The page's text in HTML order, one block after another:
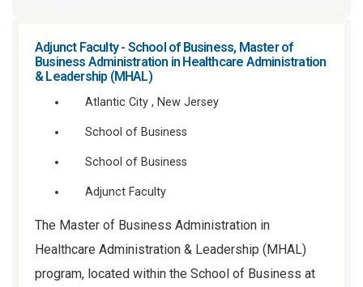
Adjunct Faculty - School of Business, Master of
Business Administration in Healthcare Administration
& Leadership (MHAL)
Atlantic City , New Jersey
School of Business
School of Business
Adjunct Faculty
The Master of Business Administration in
Healthcare Administration & Leadership (MHAL)
program, located within the School of Business at